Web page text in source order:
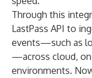
Through this
LastPass API to
events—such as
—across cloud,
environments.